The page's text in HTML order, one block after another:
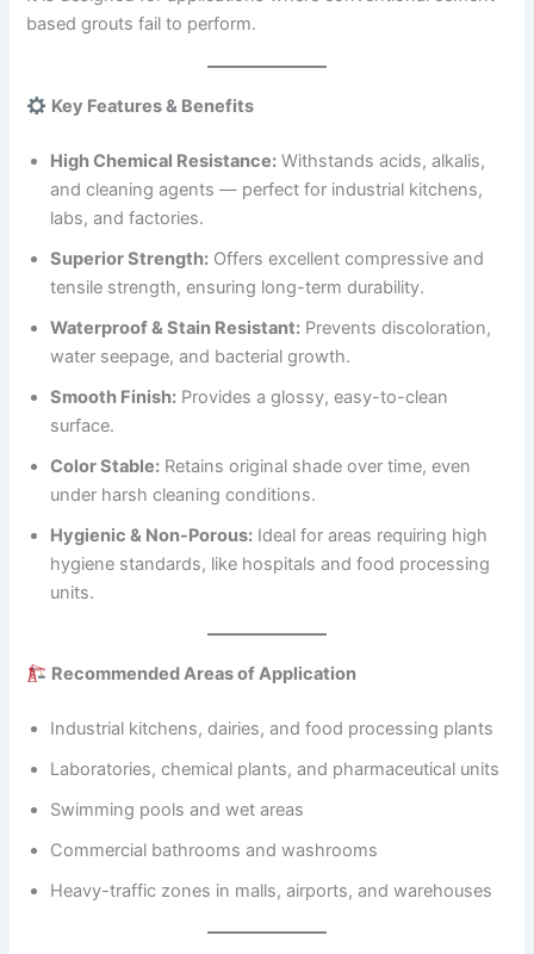
based grouts fail to perform.
Key Features & Benefits
High Chemical Resistance: Withstands acids, alkalis,
and cleaning agents — perfect for industrial kitchens,
labs, and factories.
Superior Strength: Offers excellent compressive and
tensile strength, ensuring long-term durability.
Waterproof & Stain Resistant: Prevents discoloration,
water seepage, and bacterial growth.
Smooth Finish: Provides a glossy, easy-to-clean
surface.
Color Stable: Retains original shade over time, even
under harsh cleaning conditions.
Hygienic & Non-Porous: Ideal for areas requiring high
hygiene standards, like hospitals and food processing
units.
Recommended Areas of Application
Industrial kitchens, dairies, and food processing plants
Laboratories, chemical plants, and pharmaceutical units
Swimming pools and wet areas
Commercial bathrooms and washrooms
Heavy-traffic zones in malls, airports, and warehouses